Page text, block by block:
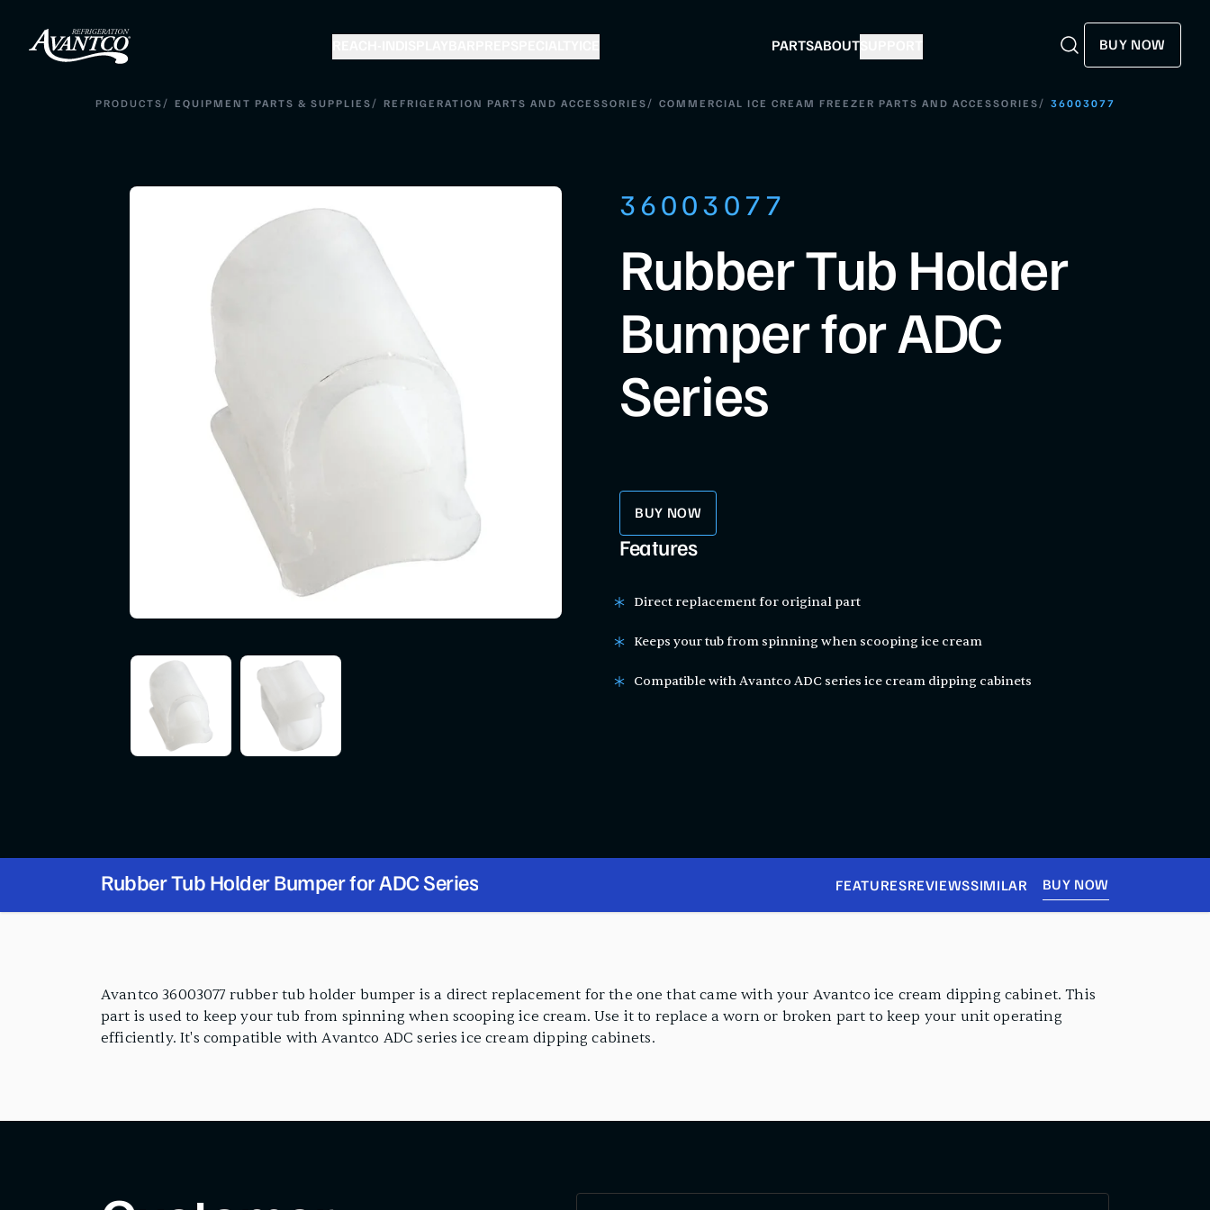
PARTSABOUTSUPPORT
Search
Search
BUY NOW
PRODUCTS/ EQUIPMENT PARTS & SUPPLIES/ REFRIGERATION PARTS AND ACCESSORIES/ COMMERCIAL ICE CREAM FREEZER PARTS AND ACCESSORIES/ 36003077
36003077
Rubber Tub Holder
Bumper for ADC
Series
BUY NOW
Features
Direct replacement for original part
Keeps your tub from spinning when scooping ice cream
Compatible with Avantco ADC series ice cream dipping cabinets
Rubber Tub Holder Bumper for ADC Series FEATURESREVIEWSSIMILAR BUY NOW
Avantco 36003077 rubber tub holder bumper is a direct replacement for the one that came with your Avantco ice cream dipping cabinet. This
part is used to keep your tub from spinning when scooping ice cream. Use it to replace a worn or broken part to keep your unit operating
efficiently. It's compatible with Avantco ADC series ice cream dipping cabinets.